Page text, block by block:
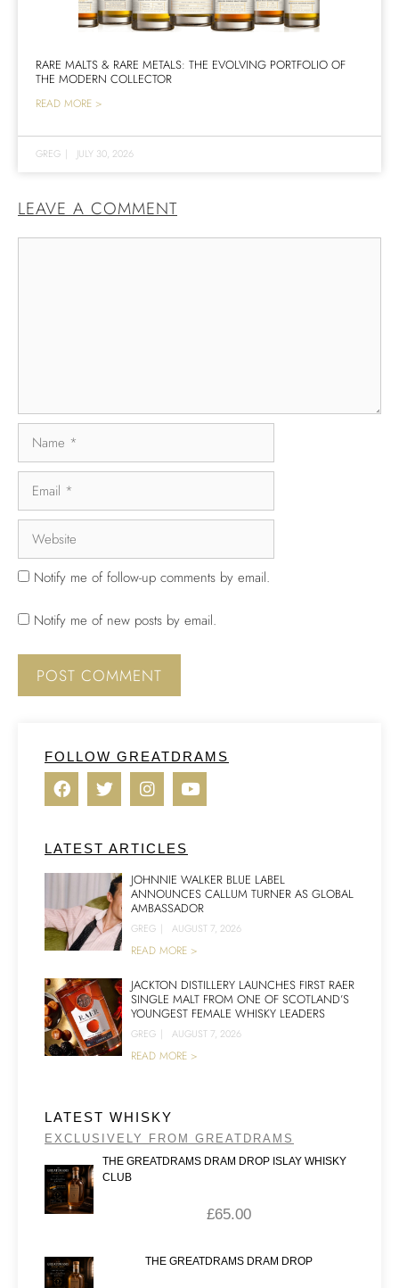
RARE MALTS & RARE METALS: THE EVOLVING PORTFOLIO OF
THE MODERN COLLECTOR
READ MORE >
GREG | JULY 30, 2026
LEAVE A COMMENT
Notify me of follow-up comments by email.
Notify me of new posts by email.
FOLLOW GREATDRAMS
LATEST ARTICLES
JOHNNIE WALKER BLUE LABEL
ANNOUNCES CALLUM TURNER AS GLOBAL
AMBASSADOR
GREG | AUGUST 7, 2026
READ MORE >
JACKTON DISTILLERY LAUNCHES FIRST RAER
SINGLE MALT FROM ONE OF SCOTLAND’S
YOUNGEST FEMALE WHISKY LEADERS
GREG | AUGUST 7, 2026
READ MORE >
LATEST WHISKY
EXCLUSIVELY FROM GREATDRAMS
THE GREATDRAMS DRAM DROP ISLAY WHISKY
CLUB
£65.00
THE GREATDRAMS DRAM DROP